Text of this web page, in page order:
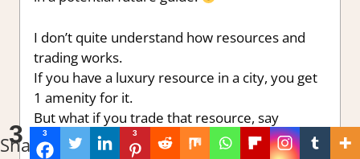
3
Shares
3 3
I don’t quite understand how resources and
trading works.
If you have a luxury resource in a city, you get
1 amenity for it.
But what if you trade that resource, say
marble, for another luxury resource, say